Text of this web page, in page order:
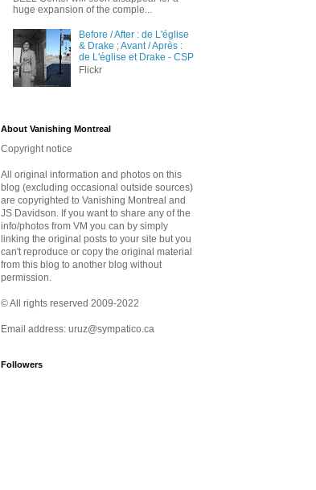
huge expansion of the comple...
Before / After : de L'église
& Drake ; Avant / Après :
de L'église et Drake - CSP
Flickr
About Vanishing Montreal
Copyright notice
All original information and photos on this
blog (excluding occasional outside sources)
are copyrighted to Vanishing Montreal and
JS Davidson. If you want to share any of the
info/photos from VM you can by simply
linking the original posts to your site but you
can't reproduce or copy the original material
from this blog to another blog without
permission.
© All rights reserved 2009-2022
Email address: uruz@sympatico.ca
Followers